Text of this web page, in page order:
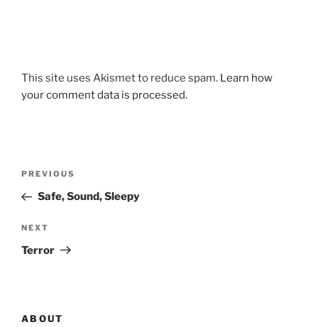
This site uses Akismet to reduce spam. Learn how
your comment data is processed.
Previous
Post
PREVIOUS
Safe, Sound, Sleepy
Next
Post
NEXT
Terror
ABOUT